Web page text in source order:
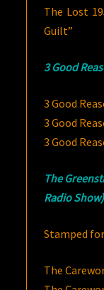
The Lost
Guilt”
3 Good
3 Good
3 Good
3 Good
The
Radio Show)
Stamped
The